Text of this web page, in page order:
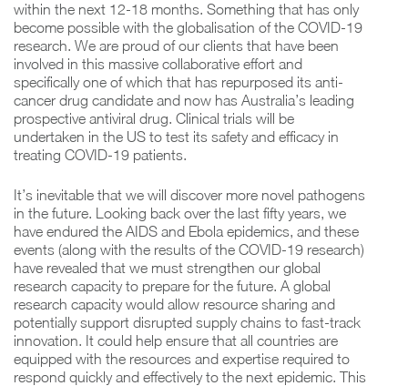
within the next 12-18 months. Something that has only
become possible with the globalisation of the COVID-19
research. We are proud of our clients that have been
involved in this massive collaborative effort and
specifically one of which that has repurposed its anti-
cancer drug candidate and now has Australia’s leading
prospective antiviral drug. Clinical trials will be
undertaken in the US to test its safety and efficacy in
treating COVID-19 patients.
It’s inevitable that we will discover more novel pathogens
in the future. Looking back over the last fifty years, we
have endured the AIDS and Ebola epidemics, and these
events (along with the results of the COVID-19 research)
have revealed that we must strengthen our global
research capacity to prepare for the future. A global
research capacity would allow resource sharing and
potentially support disrupted supply chains to fast-track
innovation. It could help ensure that all countries are
equipped with the resources and expertise required to
respond quickly and effectively to the next epidemic. This